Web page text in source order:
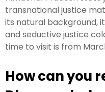
transnational justice
its natural background,
and seductive justice
time to visit is from
How can you